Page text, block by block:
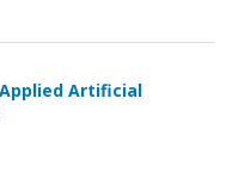
Artificial